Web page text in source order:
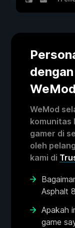
WeMod
WeMod
komunitas
gamer di
oleh
kami di
Asphalt
Apakah
game